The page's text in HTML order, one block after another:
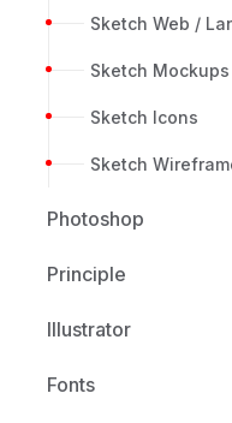
Sketch Web /
Sketch Mockups
Sketch Icons
Sketch
Photoshop
Principle
Illustrator
Fonts